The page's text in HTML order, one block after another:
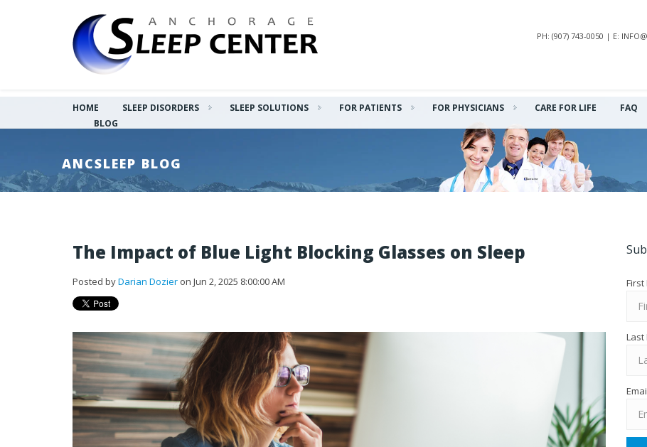
PH: (907) 743-0050 | E:
HOME SLEEP DISORDERS SLEEP SOLUTIONS FOR PATIENTS FOR PHYSICIANS CARE FOR LIFE FAQ
BLOG
ANCSLEEP BLOG
The Impact of Blue Light Blocking Glasses on Sleep
Posted byDarian Dozier on Jun 2, 2025 8:00:00 AM
Last